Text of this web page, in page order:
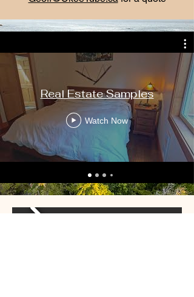
Real Estate Samples
Watch Now